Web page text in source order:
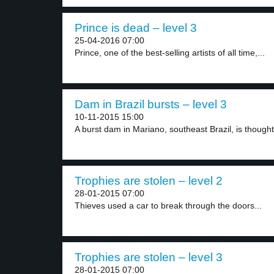
Prince is dead – level 3
25-04-2016 07:00
Prince, one of the best-selling artists of all time,...
Dam in Brazil bursts – level 3
10-11-2015 15:00
A burst dam in Mariano, southeast Brazil, is
Trophies are stolen – level 2
28-01-2015 07:00
Thieves used a car to break through the doors...
Trophies are stolen – level 3
28-01-2015 07:00